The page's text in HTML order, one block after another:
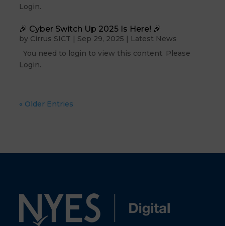
Login.
🎉 Cyber Switch Up 2025 Is Here! 🎉
by Cirrus SICT | Sep 29, 2025 | Latest News
You need to login to view this content. Please
Login.
« Older Entries